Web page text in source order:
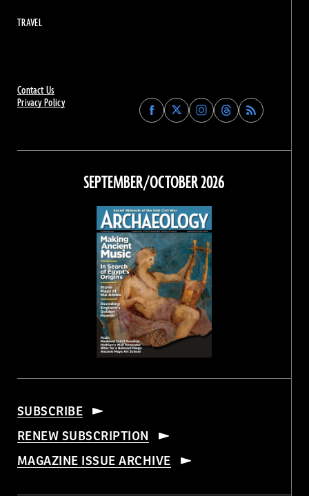
Contact Us
Privacy Policy
Find
Archaeology
on
Facebook
Find
Archaeology
on
Find
Archaeology
on
Instagram
Find
Archaeology
on
Threads
TRAVEL
SEPTEMBER/OCTOBER 2026
SUBSCRIBE
RENEW SUBSCRIPTION
MAGAZINE ISSUE ARCHIVE